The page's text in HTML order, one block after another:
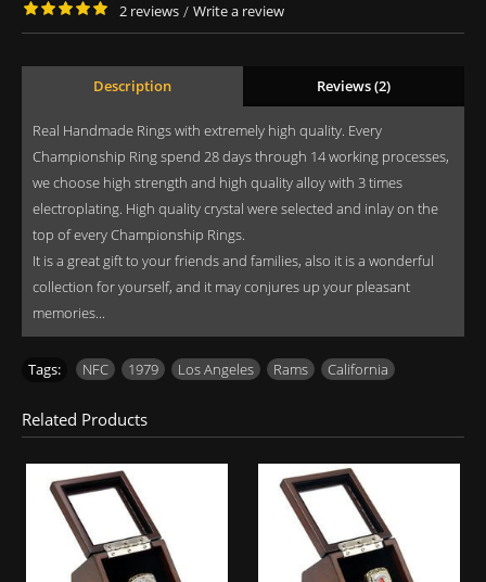
2 reviews / Write a review
Description Reviews (2)
Real Handmade Rings with extremely high quality. Every
Championship Ring spend 28 days through 14 working processes,
we choose high strength and high quality alloy with 3 times
electroplating. High quality crystal were selected and inlay on the
top of every Championship Rings.
It is a great gift to your friends and families, also it is a wonderful
collection for yourself, and it may conjures up your pleasant
memories...
Tags: NFC 1979 Los Angeles Rams California
Related Products